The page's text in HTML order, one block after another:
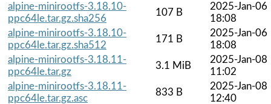
alpine-minirootfs-3.18.10-
ppc64le.tar.gz.sha256
107 B
2025-Jan-06
18:08
alpine-minirootfs-3.18.10-
ppc64le.tar.gz.sha512
171 B
2025-Jan-06
18:08
alpine-minirootfs-3.18.11-
ppc64le.tar.gz
3.1 MiB
2025-Jan-08
11:02
alpine-minirootfs-3.18.11-
ppc64le.tar.gz.asc
833 B
2025-Jan-08
12:40